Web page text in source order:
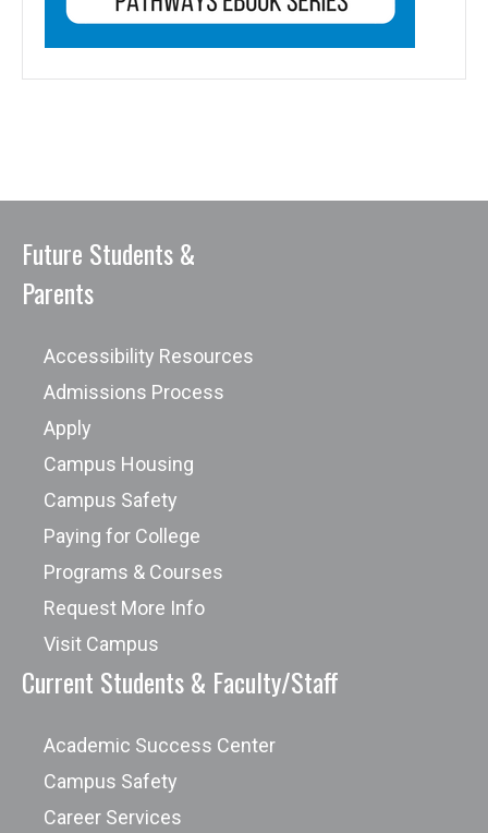
Future Students &
Parents
Accessibility Resources
Admissions Process
Apply
Campus Housing
Campus Safety
Paying for College
Programs & Courses
Request More Info
Visit Campus
Current Students & Faculty/Staff
Academic Success Center
Campus Safety
Career Services